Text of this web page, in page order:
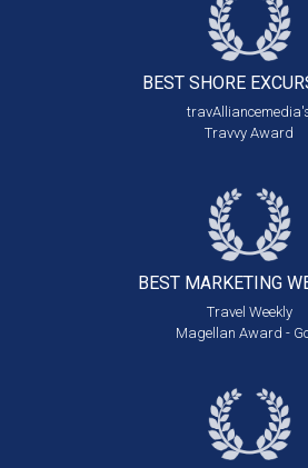
BEST SHORE
Travvy Award
BEST MARKETING
Travel Weekly
Magellan Award -